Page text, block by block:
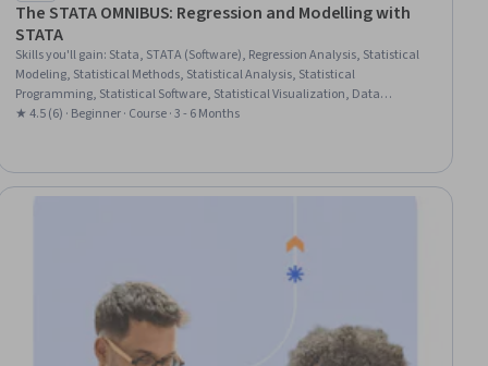
The STATA OMNIBUS: Regression and Modelling with
STATA
Skills you'll gain: Stata, STATA (Software), Regression Analysis, Statistical
Modeling, Statistical Methods, Statistical Analysis, Statistical
Programming, Statistical Software, Statistical Visualization, Data
Manipulation, Logistic Regression, Simulations, Predictive Modeling, Data
★ 4.5 (6) · Beginner · Course · 3 - 6 Months